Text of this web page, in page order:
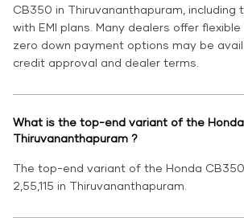
CB350 in Thiruvananthapuram, including
with EMI plans. Many dealers offer
zero down payment options may be
credit approval and dealer terms.
What is the top-end variant of the
Thiruvananthapuram ?
The top-end variant of the Honda
2,55,115 in Thiruvananthapuram.